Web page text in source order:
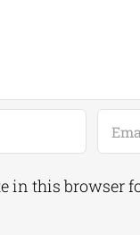
in this browser